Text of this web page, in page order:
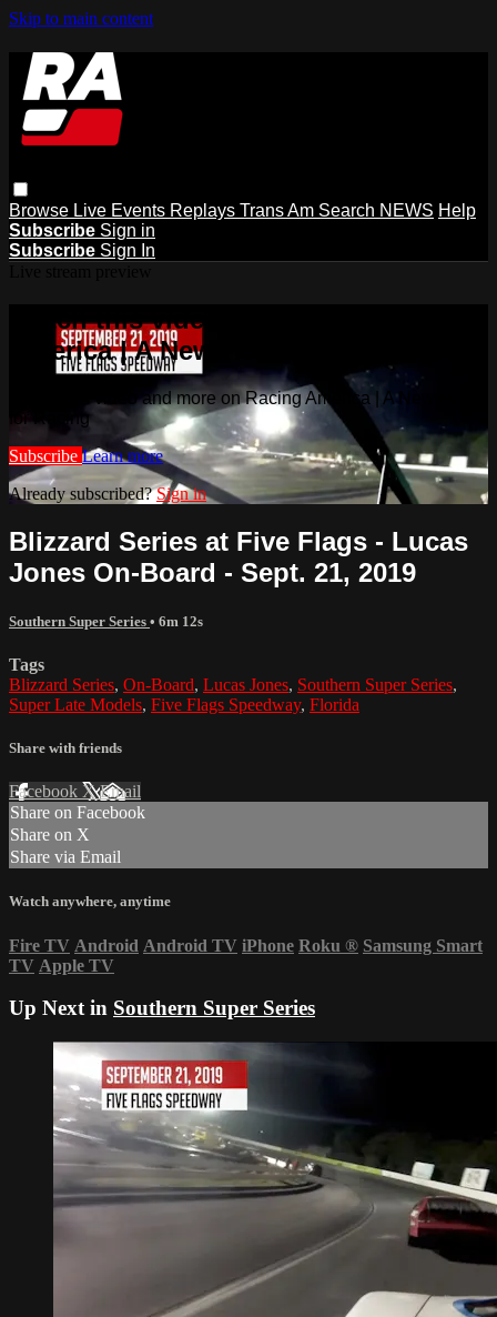
Skip to main content
Browse Live Events Replays Trans Am Search NEWS Help
Subscribe Sign in
Subscribe Sign In
Watch this video and more on Racing
America | A New Home for Racing
Watch this video and more on Racing America | A New Home
for Racing
Subscribe Learn more
Already subscribed?Sign in
Blizzard Series at Five Flags - Lucas
Jones On-Board - Sept. 21, 2019
Southern Super Series • 6m 12s
Tags
Blizzard Series, On-Board, Lucas Jones, Southern Super Series,
Super Late Models, Five Flags Speedway, Florida
Share with friends
Facebook XEmail
Share on Facebook
Share on X
Share via Email
Watch anywhere, anytime
Fire TV Android Android TV iPhone Roku ® Samsung Smart
TV Apple TV
Up Next in Southern Super Series